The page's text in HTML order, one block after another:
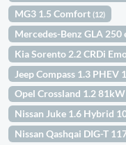
MG3 1.5 Comfort(12)
Mercedes-Benz GLA
Kia Sorento 2.2 CRDi
Jeep Compass 1.3
Opel Crossland 1.2
Nissan Juke 1.6 Hybrid
Nissan Qashqai DIG-T